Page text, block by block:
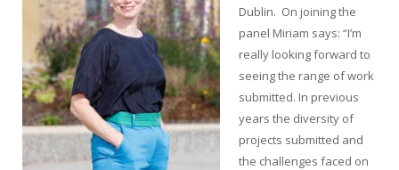
Dublin. On joining the
panel Miriam says: “I’m
really looking forward to
seeing the range of work
submitted. In previous
years the diversity of
projects submitted and
the challenges faced on